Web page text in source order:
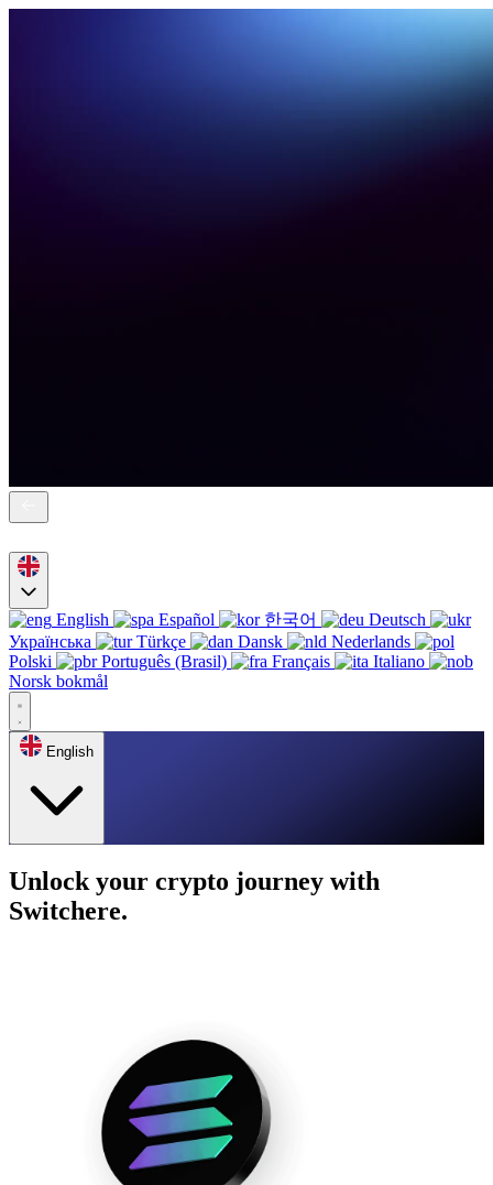
English Español 한국어
Deutsch
Українська
Türkçe Dansk
Nederlands
Polski
Português (Brasil) Français
Italiano
Norsk bokmål
English
Unlock your crypto journey with
Switchere.